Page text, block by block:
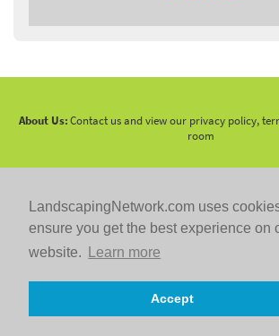
LandscapingNetwork.com uses
ensure you get the best experience on
website.
Learn more
Accept
About Us:Contact us and view our privacy policy,
room
2026 LandscapingNetwork.Com -